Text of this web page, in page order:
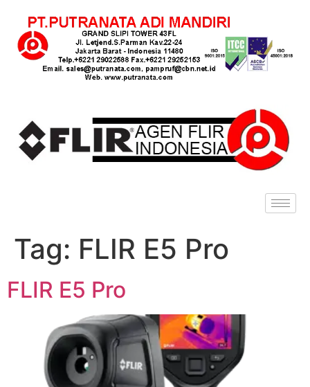
Tag: FLIR E5 Pro
FLIR E5 Pro